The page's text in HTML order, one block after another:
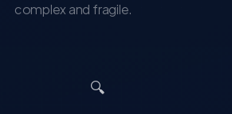
complex and fragile.
🔍